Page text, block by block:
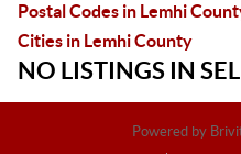
Postal Codes in Lemhi
Cities in Lemhi County
NO LISTINGS IN
Powered by